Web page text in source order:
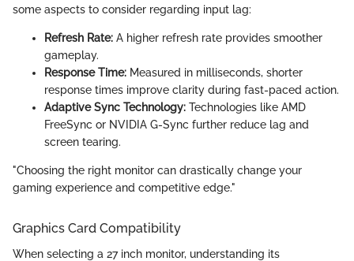
some aspects to consider regarding input lag:
Refresh Rate: A higher refresh rate provides smoother
gameplay.
Response Time: Measured in milliseconds, shorter
response times improve clarity during fast-paced action.
Adaptive Sync Technology: Technologies like AMD
FreeSync or NVIDIA G-Sync further reduce lag and
screen tearing.
"Choosing the right monitor can drastically change your
gaming experience and competitive edge."
Graphics Card Compatibility
When selecting a 27 inch monitor, understanding its